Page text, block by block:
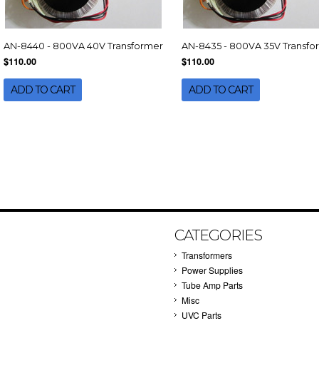
AN-8440 - 800VA 40V Transformer
$110.00
ADD TO CART
AN-8435 - 800VA 35V
$110.00
ADD TO CART
CATEGORIES
Transformers
Power Supplies
Tube Amp Parts
Misc
UVC Parts